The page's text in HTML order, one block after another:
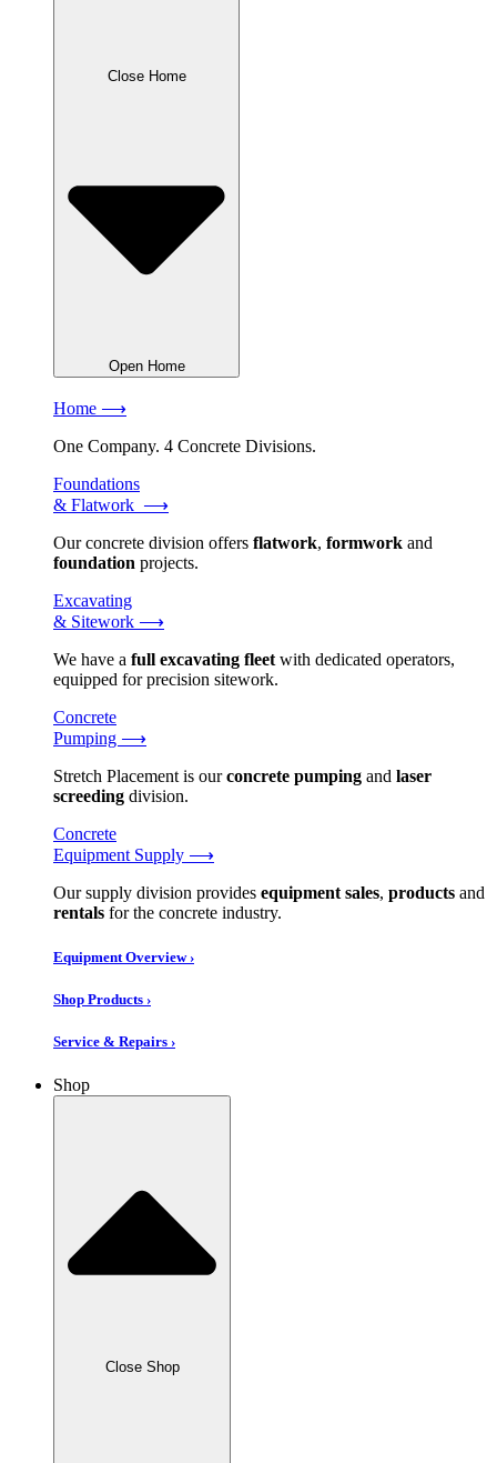
Close Home
Open Home
Home ⟶
One Company. 4 Concrete Divisions.
Foundations
& Flatwork ⟶
Our concrete division offers flatwork, formwork and
foundation projects.
Excavating
& Sitework ⟶
We have a full excavating fleetwith dedicated operators,
equipped for precision sitework.
Concrete
Pumping ⟶
Stretch Placement is ourconcrete pumping and laser
screeding division.
Concrete
Equipment Supply ⟶
Our supply division provides equipment sales, products and
rentals for the concrete industry.
Equipment Overview ›
Shop Products ›
Service & Repairs ›
Shop
Close Shop